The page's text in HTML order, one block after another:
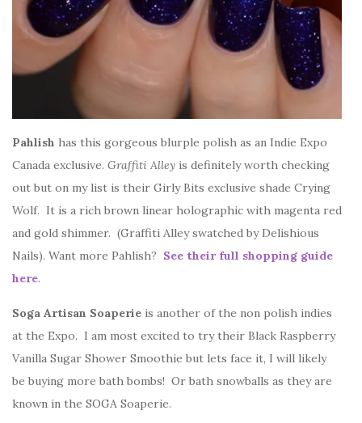
Pahlish has this gorgeous blurple polish as an Indie Expo
Canada exclusive. Graffiti Alley is definitely worth checking
out but on my list is their Girly Bits exclusive shade Crying
Wolf. It is a rich brown linear holographic with magenta red
and gold shimmer. (Graffiti Alley swatched by Delishious
Nails). Want more Pahlish? See their full shopping guide
here.
Soga Artisan Soaperie is another of the non polish indies
at the Expo. I am most excited to try their Black Raspberry
Vanilla Sugar Shower Smoothie but lets face it, I will likely
be buying more bath bombs! Or bath snowballs as they are
known in the SOGA Soaperie.